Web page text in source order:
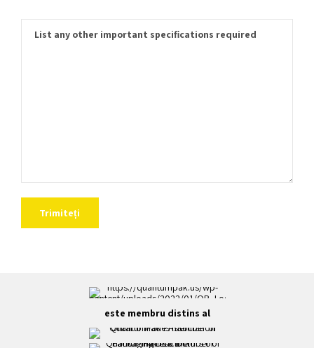
este membru distins al